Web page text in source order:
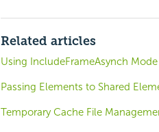
Related articles
Using IncludeFrameAsynch Mode
Passing Elements to Shared
Temporary Cache File